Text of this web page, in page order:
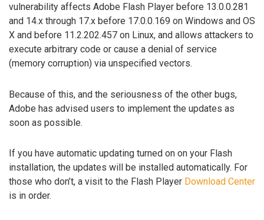
vulnerability affects Adobe Flash Player before 13.0.0.281
and 14.x through 17.x before 17.0.0.169 on Windows and OS
X and before 11.2.202.457 on Linux, and allows attackers to
execute arbitrary code or cause a denial of service
(memory corruption) via unspecified vectors.
Because of this, and the seriousness of the other bugs,
Adobe has advised users to implement the updates as
soon as possible.
If you have automatic updating turned on on your Flash
installation, the updates will be installed automatically. For
those who don’t, a visit to the Flash Player Download Center
is in order.